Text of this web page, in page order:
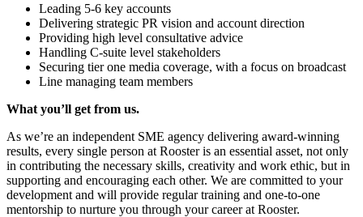
Leading 5-6 key accounts
Delivering strategic PR vision and account direction
Providing high level consultative advice
Handling C-suite level stakeholders
Securing tier one media coverage, with a focus on broadcast
Line managing team members
What you’ll get from us.
As we’re an independent SME agency delivering award-winning
results, every single person at Rooster is an essential asset, not only
in contributing the necessary skills, creativity and work ethic, but in
supporting and encouraging each other. We are committed to your
development and will provide regular training and one-to-one
mentorship to nurture you through your career at Rooster.